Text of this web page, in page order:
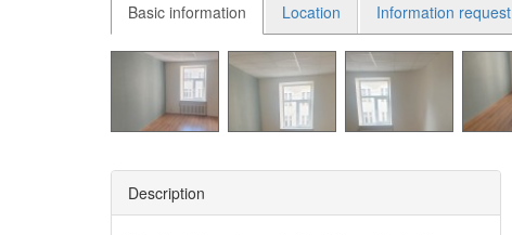
Basic information Location Information request
Description